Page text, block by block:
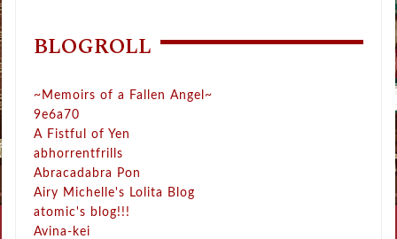
BLOGROLL
~Memoirs of a Fallen Angel~
9e6a70
A Fistful of Yen
abhorrentfrills
Abracadabra Pon
Airy Michelle's Lolita Blog
atomic's blog!!!
Avina-kei